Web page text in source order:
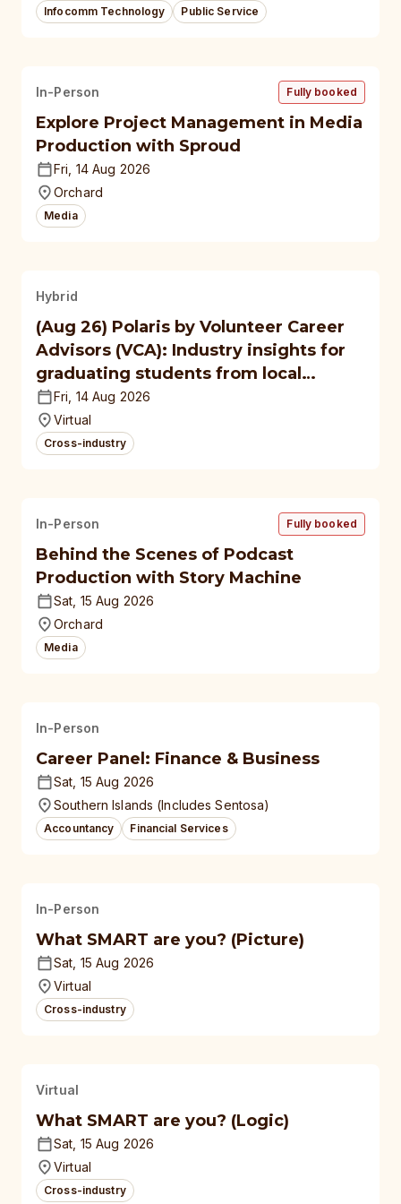
Infocomm Technology Public Service
In-Person Fully booked
Explore Project Management in Media
Production with Sproud
Fri, 14 Aug 2026
Orchard
Media
Hybrid
(Aug 26) Polaris by Volunteer Career
Advisors (VCA): Industry insights for
graduating students from local
polytechnics, autonomous
universities
Fri, 14 Aug 2026
Virtual
Cross-industry
In-Person Fully booked
Behind the Scenes of Podcast
Production with Story Machine
Sat, 15 Aug 2026
Orchard
Media
In-Person
Career Panel: Finance & Business
Sat, 15 Aug 2026
Southern Islands (Includes Sentosa)
Accountancy Financial Services
In-Person
What SMART are you? (Picture)
Sat, 15 Aug 2026
Virtual
Cross-industry
Virtual
What SMART are you? (Logic)
Sat, 15 Aug 2026
Virtual
Cross-industry